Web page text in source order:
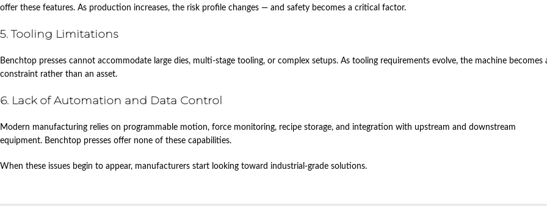
offer these features. As production increases, the risk profile changes — and safety becomes a critical factor.
5. Tooling Limitations
Benchtop presses cannot accommodate large dies, multi‑stage tooling, or complex setups. As tooling requirements evolve, the machine becomes
constraint rather than an asset.
6. Lack of Automation and Data Control
Modern manufacturing relies on programmable motion, force monitoring, recipe storage, and integration with upstream and downstream
equipment. Benchtop presses offer none of these capabilities.
When these issues begin to appear, manufacturers start looking toward industrial‑grade solutions.